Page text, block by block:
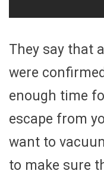
They say that
were
enough time
escape from
want to
to make sure